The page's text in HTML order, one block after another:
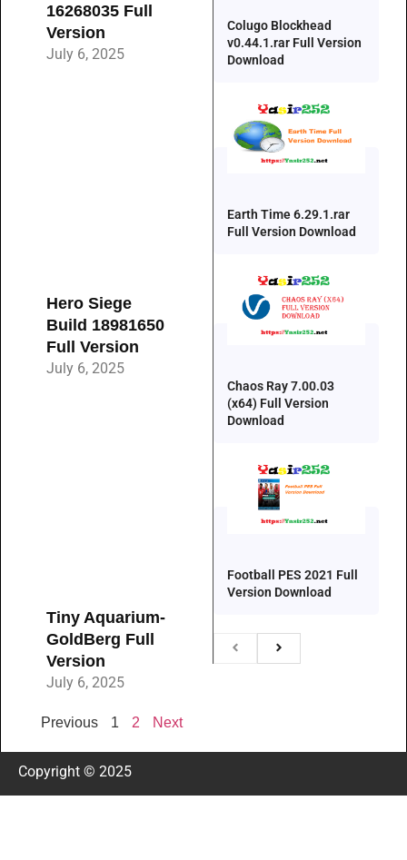
16268035 Full
Version
July 6, 2025
Hero Siege
Build 18981650
Full Version
July 6, 2025
Tiny Aquarium-
GoldBerg Full
Version
July 6, 2025
Previous 1 2 Next
Colugo Blockhead
v0.44.1.rar Full Version
Download
Earth Time 6.29.1.rar
Full Version Download
Chaos Ray 7.00.03
(x64) Full Version
Download
Football PES 2021 Full
Version Download
Copyright © 2025